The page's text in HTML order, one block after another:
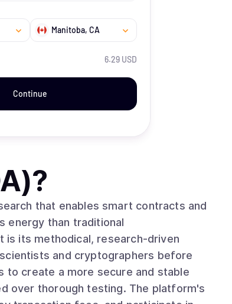
Manitoba, CA
6.29 USD
Continue
?
that enables smart contracts and
energy than traditional
and cryptographers before
to create a more secure and stable
over thorough testing. The platform's